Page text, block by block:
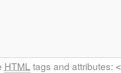
HTML tags and attributes: